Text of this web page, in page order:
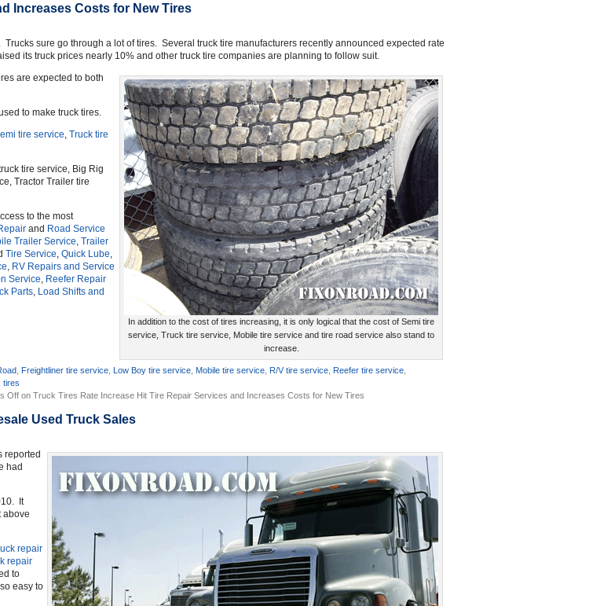
Increases Costs for New Tires
sure go through a lot of tires. Several truck tire manufacturers recently announced expected rate
its truck prices nearly 10% and other truck tire companies are planning to follow suit.
In addition to the cost of tires increasing, it is only logical that the cost of Semi tire
service, Truck tire service, Mobile tire service and tire road service also stand to
increase.
are expected to both
to make truck tires.
tire service Truck tire
tire service, Big Rig
Tractor Trailer tire
to the most
and Road Service
Trailer Service Trailer
Tire Service Quick Lube
RV Repairs and Service
Service Reefer Repair
Parts Load Shifts and
Freightliner tire service Low Boy tire service Mobile tire service R/V tire service Reefer tire service
tires
Off on Truck Tires Rate Increase Hit Tire Repair Services and Increases Costs for New Tires
Used Truck Sales
reported
had
It
above
repair
repair
to
easy to